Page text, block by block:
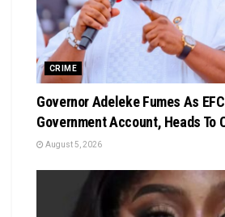
CRIME
Governor Adeleke Fumes As
Government Account, Heads To
August 5, 2026